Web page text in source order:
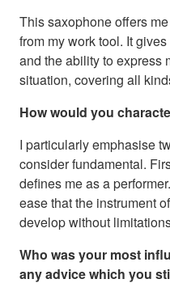
This saxophone offers
from my work tool. It
and the ability to express
situation, covering all
How would you
I particularly emphasise
consider fundamental.
defines me as a
ease that the instrument
develop without
Who was your most
any advice which you